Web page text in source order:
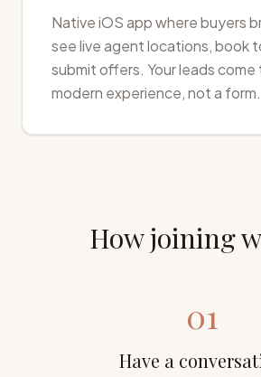
Native iOS app where buyers
see live agent locations, book
submit offers. Your leads come
modern experience, not a form.
How joining
01
Have a